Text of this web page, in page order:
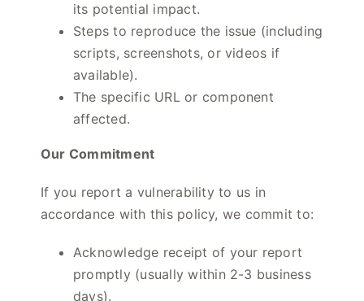
its potential impact.
Steps to reproduce the issue (including
scripts, screenshots, or videos if
available).
The specific URL or component
affected.
Our Commitment
If you report a vulnerability to us in
accordance with this policy, we commit to:
Acknowledge receipt of your report
promptly (usually within 2-3 business
days).